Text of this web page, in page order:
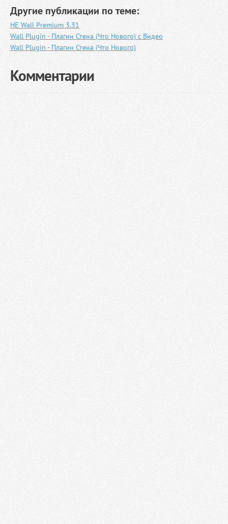
Другие публикации по теме:
HE Wall Premium 3.31
Wall Plugin - Плагин Стена (Что Нового) с Видео
Wall Plugin - Плагин Стена (Что Нового)
Комментарии